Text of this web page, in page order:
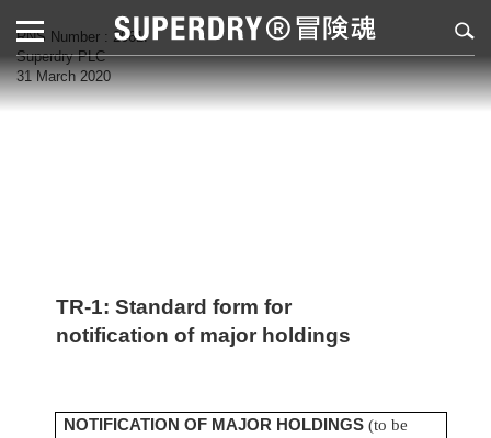
RNS Number : 2061I
Superdry PLC
31 March 2020
TR-1: Standard form for
notification of major holdings
NOTIFICATION OF MAJOR HOLDINGS (to be